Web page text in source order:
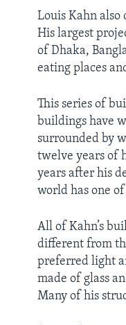
Louis Kahn
His largest
of Dhaka,
eating places
This series of
buildings have
surrounded by
twelve years of
years after his
world has one
All of Kahn’s
different from
preferred light
made of glass
Many of his